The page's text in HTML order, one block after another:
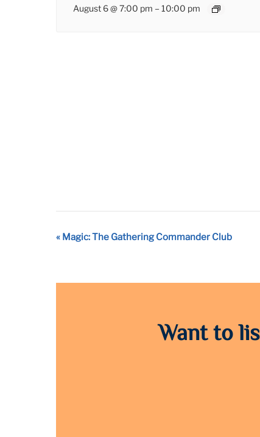
August 6 @ 7:00 pm –10:00 pm
Event
« Magic: The Gathering Commander Club
Want to